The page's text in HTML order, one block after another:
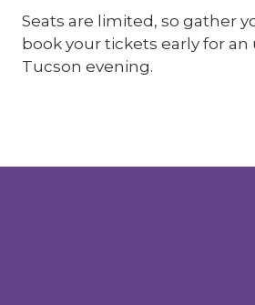
Seats are limited, so gather
book your tickets early for
Tucson evening.